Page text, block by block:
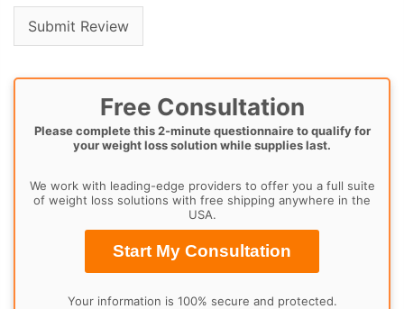
Free Consultation
Please complete this 2-minute questionnaire to qualify for
your weight loss solution while supplies last.
We work with leading-edge providers to offer you a full suite
of weight loss solutions with free shipping anywhere in the
USA.
Start My Consultation
Your information is 100% secure and protected.